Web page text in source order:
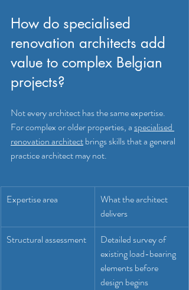
How do specialised
renovation architects add
value to complex Belgian
projects?
Not every architect has the same expertise.
For complex or older properties, a specialised
renovation architect brings skills that a general
practice architect may not.
Expertise area
What the architect
delivers
Structural assessment
Detailed survey of
existing load-bearing
elements before
design begins